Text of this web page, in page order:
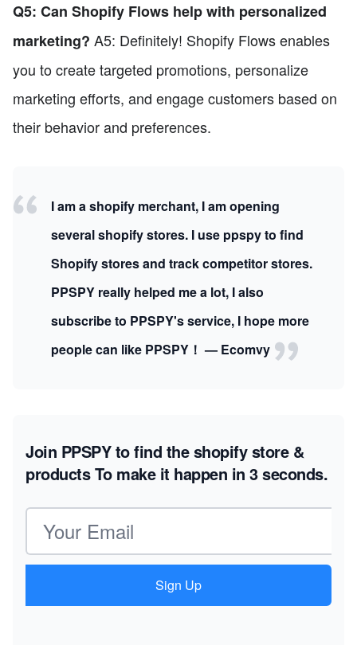
Q5: Can Shopify Flows help with personalized
marketing? A5: Definitely! Shopify Flows enables
you to create targeted promotions, personalize
marketing efforts, and engage customers based on
their behavior and preferences.
I am a shopify merchant, I am opening
several shopify stores. I use ppspy to find
Shopify stores and track competitor stores.
PPSPY really helped me a lot, I also
subscribe to PPSPY's service, I hope more
people can like PPSPY！ — Ecomvy
Join PPSPY to find the shopify store &
productsTo make it happen in 3 seconds.
Email address
Sign Up